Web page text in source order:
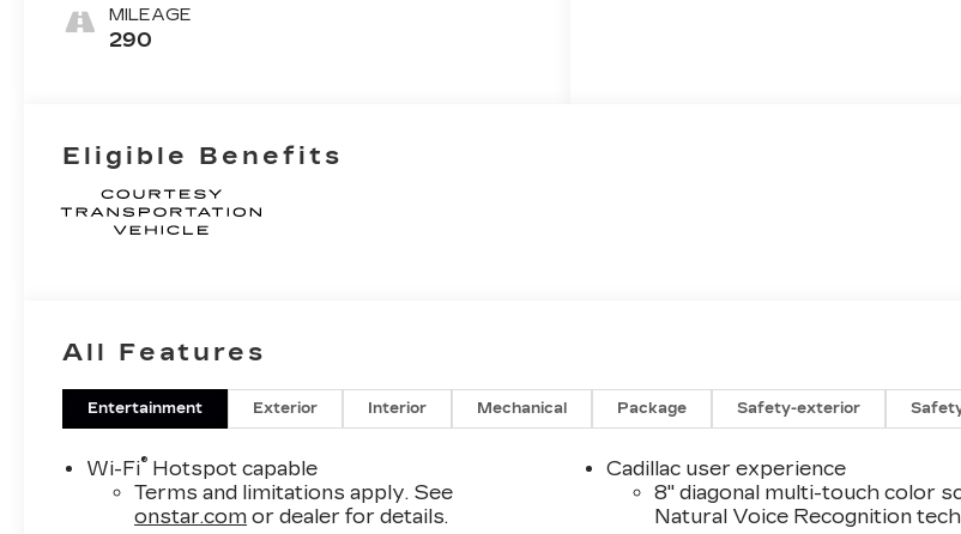
MILEAGE
290
Eligible Benefits
All Features
Entertainment Exterior Interior Mechanical Package Safety-exterior
Wi-Fi® Hotspot capable
Terms and limitations apply. See
onstar.com or dealer for details.
Cadillac user experience
8" diagonal multi-touch color
Natural Voice Recognition